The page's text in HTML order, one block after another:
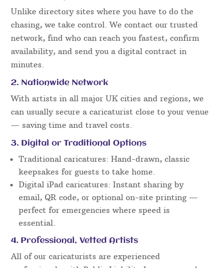
Unlike directory sites where you have to do the
chasing, we take control. We contact our trusted
network, find who can reach you fastest, confirm
availability, and send you a digital contract in
minutes.
2. Nationwide Network
With artists in all major UK cities and regions, we
can usually secure a caricaturist close to your venue
— saving time and travel costs.
3. Digital or Traditional Options
Traditional caricatures: Hand-drawn, classic
keepsakes for guests to take home.
Digital iPad caricatures: Instant sharing by
email, QR code, or optional on-site printing —
perfect for emergencies where speed is
essential.
4. Professional, Vetted Artists
All of our caricaturists are experienced